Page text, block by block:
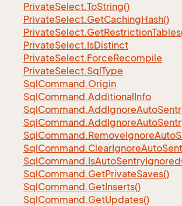
PrivateSelect.ToString()
PrivateSelect.GetCachingHash()
PrivateSelect.GetRestriction
PrivateSelect.IsDistinct
PrivateSelect.ForceRecompile
PrivateSelect.SqlType
SqlCommand.Origin
SqlCommand.AdditionalInfo
SqlCommand.AddIgnoreAuto
SqlCommand.RemoveIgnoreAuto
SqlCommand.ClearIgnoreAuto
SqlCommand.IsAutoSentryIgnored
SqlCommand.GetPrivateSaves()
SqlCommand.GetInserts()
SqlCommand.GetUpdates()